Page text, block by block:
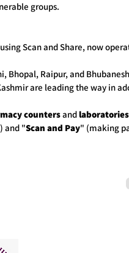
groups.
Scan and Share, now
Bhopal, Raipur, and
are leading the way in
countersandlaboratories
and "Scan and Pay" (making